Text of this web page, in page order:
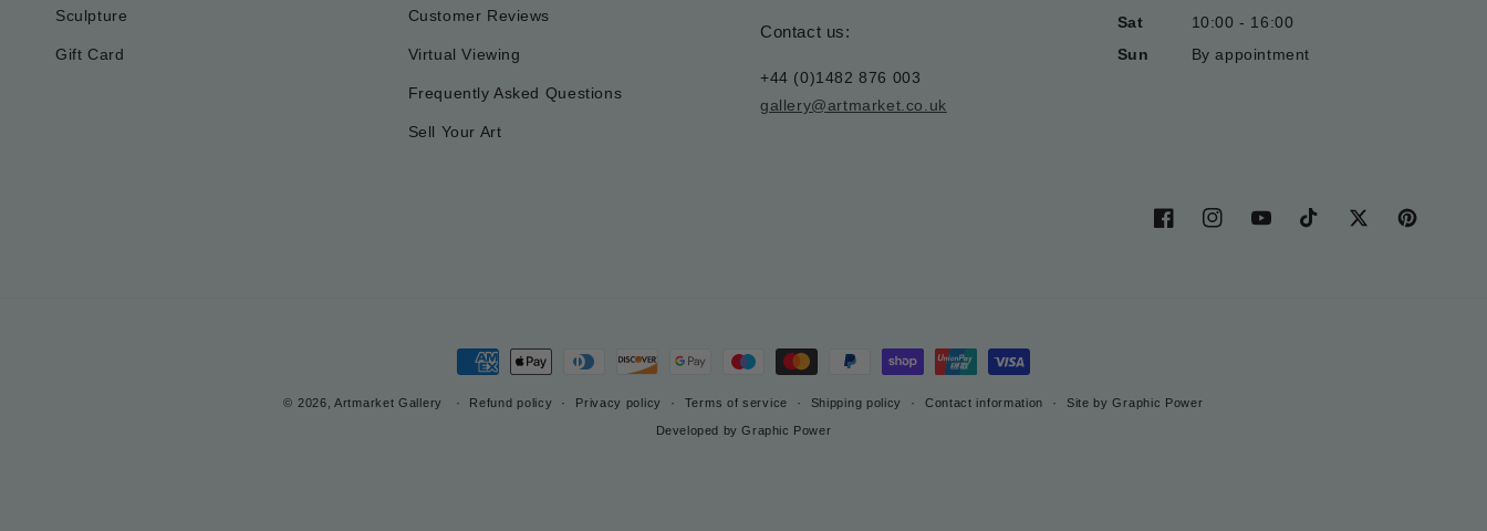
Sculpture
Gift Card
Customer Reviews
Virtual Viewing
Frequently Asked Questions
Sell Your Art
Contact us:
+44 (0)1482 876 003
gallery@artmarket.co.uk
Sat
10:00 - 16:00
Sun
By appointment
FacebookInstagramYouTubeTikTok Twitter Pinterest
Payment
© 2026, Artmarket Gallery Refund policy Privacy policy Terms of service Shipping policy Contact information Site by Graphic Power
Developed by Graphic Power